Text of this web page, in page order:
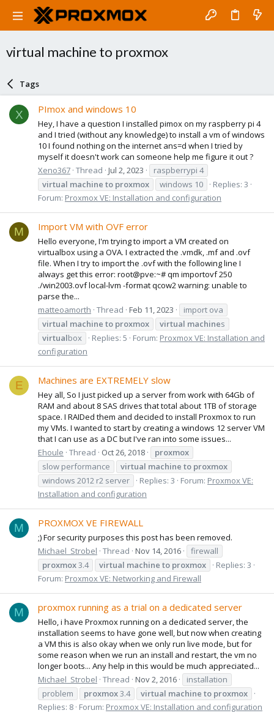
virtual machine to proxmox
Tags
X PImox and windows 10
Hey, I have a question I installed pimox on my raspberry pi 4
and I tried (without any knowledge) to install a vm of windows
10 I found nothing on the internet ans=d when I tried by
myself it doesn't work can someone help me figure it out ?
Xeno367 Thread Jul 2, 2023
raspberrypi 4
virtual machine to proxmox windows 10
Replies: 3
Forum: Proxmox VE: Installation and configuration
M Import VM with OVF error
Hello everyone, I'm trying to import a VM created on
virtualbox using a OVA. I extracted the .vmdk, .mf and .ovf
file. When I try to import the .ovf with the following line I
always get this error: root@pve:~# qm importovf 250
./win2003.ovf local-lvm -format qcow2 warning: unable to
parse the...
matteoamorth Thread Feb 11, 2023
import ova
virtual machine to proxmox virtual machines
virtualbox Replies: 5 Forum: Proxmox VE: Installation and
configuration
E Machines are EXTREMELY slow
Hey all, So I just picked up a server from work with 64Gb of
RAM and about 8 SAS drives that total about 1TB of storage
space. I RAIDed them and decided to install Proxmox to run
my VMs. I wanted to start by creating a windows 12 server VM
that I can use as a DC but I've ran into some issues...
Ehoule Thread Oct 26, 2018
proxmox
slow performance
virtual machine to proxmox
windows 2012 r2 server
Replies: 3 Forum: Proxmox VE:
Installation and configuration
M PROXMOX VE FIREWALL
;) For security purposes this post has been removed.
Michael_Strobel Thread Nov 14, 2016
firewall
proxmox3.4 virtual machine to proxmox
Replies: 3
Forum: Proxmox VE: Networking and Firewall
M proxmox running as a trial on a dedicated server
Hello, i have Proxmox running on a dedicated server, the
installation seems to have gone well, but now when creating
a VM this is also okay when we only run live mode, but for
some reason when we run an install and restart, the vm no
longer boots... Any help in this would be much appreciated...
Michael_Strobel Thread Nov 2, 2016
installation
problem
proxmox3.4 virtual machine to proxmox
Replies: 8 Forum: Proxmox VE: Installation and configuration